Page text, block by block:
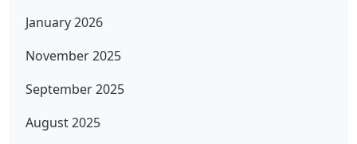
January 2026
November 2025
September 2025
August 2025